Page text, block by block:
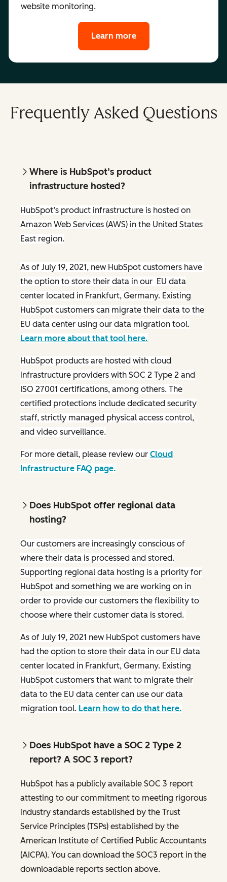
website monitoring.
Learn more
Frequently Asked Questions
Where is HubSpot’s product
infrastructure hosted?
HubSpot’s product infrastructure is hosted on
Amazon Web Services (AWS) in the United States
East region.
As of July 19, 2021, new HubSpot customers have
the option to store their data in our EU data
center located in Frankfurt, Germany. Existing
HubSpot customers can migrate their data to the
EU data center using our data migration tool.
Learn more about that tool here.
HubSpot products are hosted with cloud
infrastructure providers with SOC 2 Type 2 and
ISO 27001 certifications, among others. The
certified protections include dedicated security
staff, strictly managed physical access control,
and video surveillance.
For more detail, please review our Cloud
Infrastructure FAQ page.
Does HubSpot offer regional data
hosting?
Our customers are increasingly conscious of
where their data is processed and stored.
Supporting regional data hosting is a priority for
HubSpot and something we are working on in
order to provide our customers the flexibility to
choose where their customer data is stored.
As of July 19, 2021 new HubSpot customers have
had the option to store their data in our EU data
center located in Frankfurt, Germany. Existing
HubSpot customers that want to migrate their
data to the EU data center can use our data
migration tool. Learn how to do that here.
Does HubSpot have a SOC 2 Type 2
report? A SOC 3 report?
HubSpot has a publicly available SOC 3 report
attesting to our commitment to meeting rigorous
industry standards established by the Trust
Service Principles (TSPs) established by the
American Institute of Certified Public Accountants
(AICPA). You can download the SOC3 report in the
downloadable reports section above.